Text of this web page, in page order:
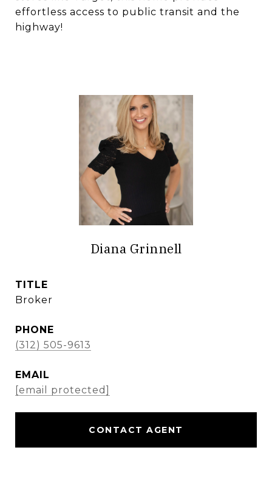
effortless access to public transit and the
highway!
Diana Grinnell
TITLE
Broker
PHONE
(312) 505-9613
EMAIL
[email protected]
CONTACT AGENT